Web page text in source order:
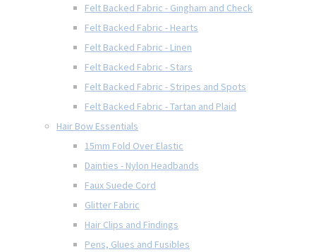
Felt Backed Fabric - Gingham and Check
Felt Backed Fabric - Hearts
Felt Backed Fabric - Linen
Felt Backed Fabric - Stars
Felt Backed Fabric - Stripes and Spots
Felt Backed Fabric - Tartan and Plaid
Hair Bow Essentials
15mm Fold Over Elastic
Dainties - Nylon Headbands
Faux Suede Cord
Glitter Fabric
Hair Clips and Findings
Pens, Glues and Fusibles